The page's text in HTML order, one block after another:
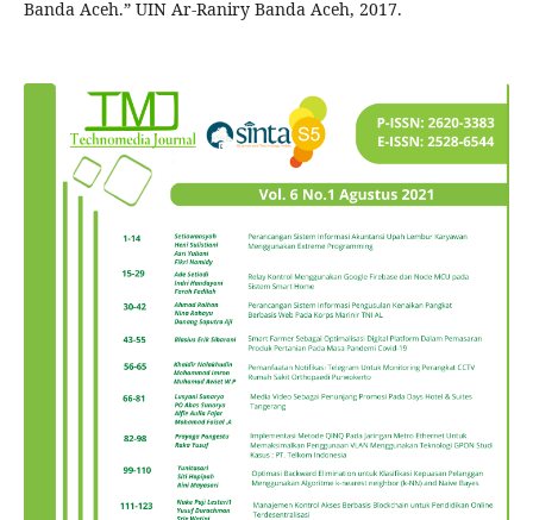
Banda Aceh.” UIN Ar-Raniry Banda Aceh, 2017.